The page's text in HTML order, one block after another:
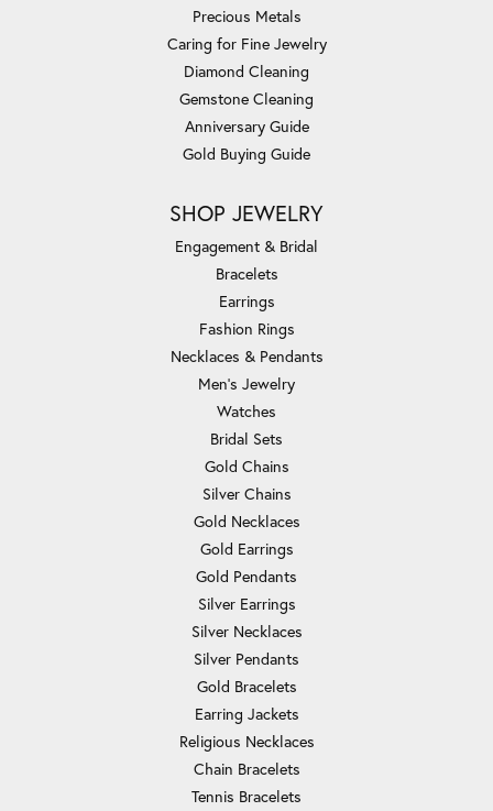
Precious Metals
Caring for Fine Jewelry
Diamond Cleaning
Gemstone Cleaning
Anniversary Guide
Gold Buying Guide
SHOP JEWELRY
Engagement & Bridal
Bracelets
Earrings
Fashion Rings
Necklaces & Pendants
Men's Jewelry
Watches
Bridal Sets
Gold Chains
Silver Chains
Gold Necklaces
Gold Earrings
Gold Pendants
Silver Earrings
Silver Necklaces
Silver Pendants
Gold Bracelets
Earring Jackets
Religious Necklaces
Chain Bracelets
Tennis Bracelets